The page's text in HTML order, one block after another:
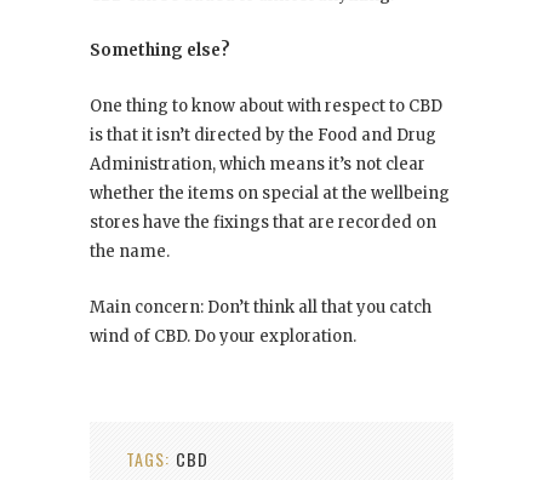
Something else?
One thing to know about with respect to CBD
is that it isn’t directed by the Food and Drug
Administration, which means it’s not clear
whether the items on special at the wellbeing
stores have the fixings that are recorded on
the name.
Main concern: Don’t think all that you catch
wind of CBD. Do your exploration.
TAGS: CBD